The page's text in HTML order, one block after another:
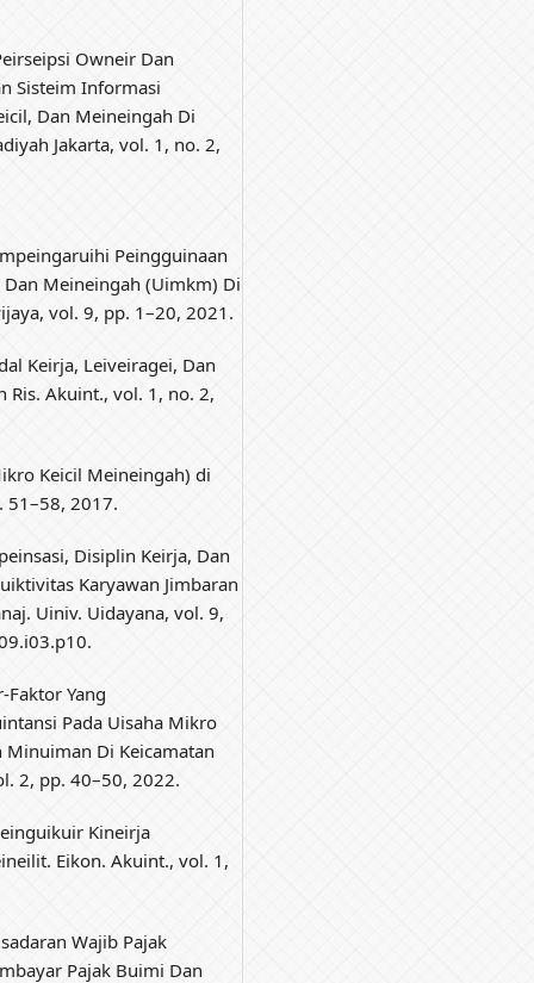
Owneir Dan
Sisteim Informasi
Dan Meineingah Di
Jakarta, vol. 1, no. 2,
Peingguinaan
Meineingah (Uimkm) Di
vol. 9, pp. 1–20, 2021.
Keirja, Leiveiragei, Dan
Ris. Akuint., vol. 1, no. 2,
Keicil Meineingah) di
51–58, 2017.
Disiplin Keirja, Dan
Karyawan Jimbaran
Uiniv. Uidayana, vol. 9,
Faktor Yang
Pada Uisaha Mikro
Di Keicamatan
2, pp. 40–50, 2022.
Kineirja
Eikon. Akuint., vol. 1,
Wajib Pajak
Pajak Buimi Dan